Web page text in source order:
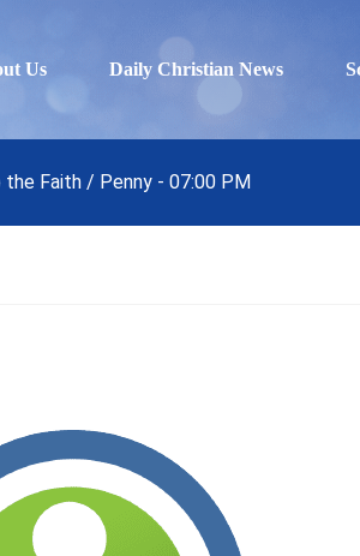
Us Daily Christian News
the Faith / Penny - 07:00 PM